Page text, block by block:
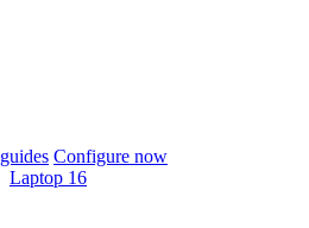
Configure now
Laptop 16